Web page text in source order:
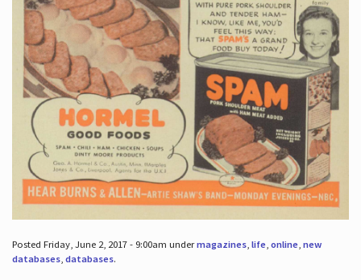
Posted Friday, June 2, 2017 - 9:00am undermagazines, life, online, new
databases, databases.